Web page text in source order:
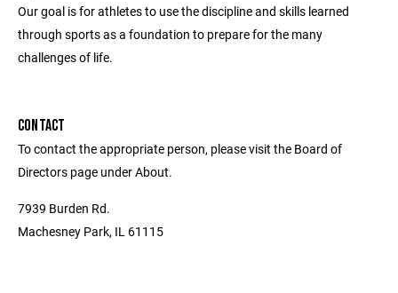
Our goal is for athletes to use the discipline and skills learned
through sports as a foundation to prepare for the many
challenges of life.
CONTACT
To contact the appropriate person, please visit the Board of
Directors page under About.
7939 Burden Rd.
Machesney Park, IL 61115